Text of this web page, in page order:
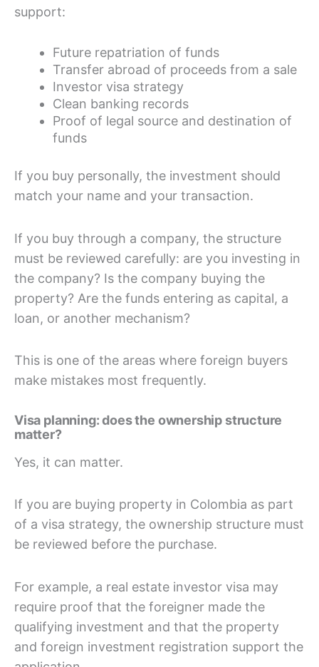
support:
Future repatriation of funds
Transfer abroad of proceeds from a sale
Investor visa strategy
Clean banking records
Proof of legal source and destination of
funds
If you buy personally, the investment should
match your name and your transaction.
If you buy through a company, the structure
must be reviewed carefully: are you investing in
the company? Is the company buying the
property? Are the funds entering as capital, a
loan, or another mechanism?
This is one of the areas where foreign buyers
make mistakes most frequently.
Visa planning: does the ownership structure
matter?
Yes, it can matter.
If you are buying property in Colombia as part
of a visa strategy, the ownership structure must
be reviewed before the purchase.
For example, a real estate investor visa may
require proof that the foreigner made the
qualifying investment and that the property
and foreign investment registration support the